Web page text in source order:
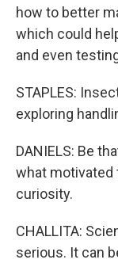
how to better
which could
and even
STAPLES:
exploring
DANIELS: Be
what motivated
curiosity.
CHALLITA:
serious. It can